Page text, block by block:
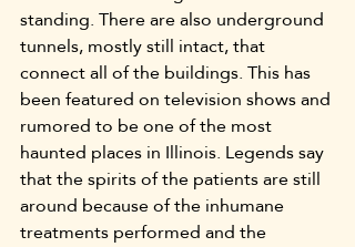
standing. There are also underground
tunnels, mostly still intact, that
connect all of the buildings. This has
been featured on television shows and
rumored to be one of the most
haunted places in Illinois. Legends say
that the spirits of the patients are still
around because of the inhumane
treatments performed and the